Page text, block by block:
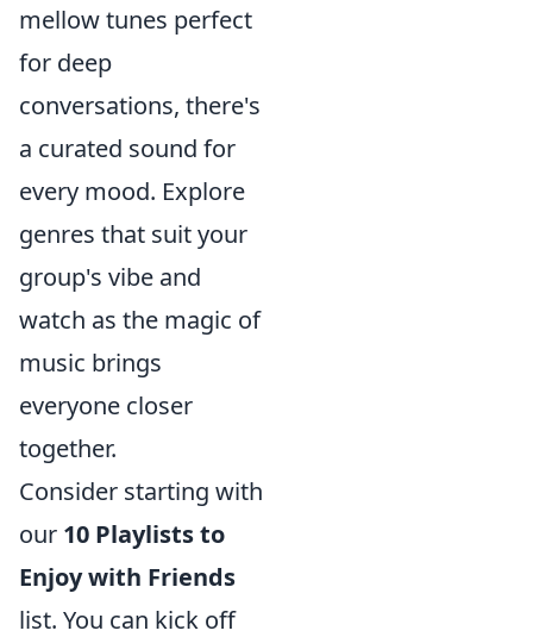
mellow tunes perfect
for deep
conversations, there's
a curated sound for
every mood. Explore
genres that suit your
group's vibe and
watch as the magic of
music brings
everyone closer
together.
Consider starting with
our 10 Playlists to
Enjoy with Friends
list. You can kick off